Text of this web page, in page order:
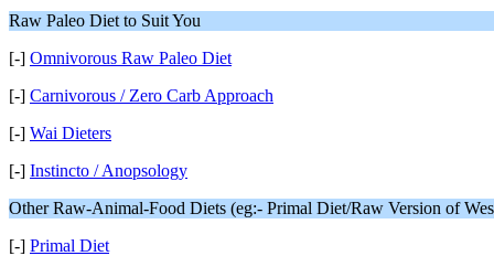
Raw Paleo Diet to Suit You
[-] Omnivorous Raw Paleo Diet
[-] Carnivorous / Zero Carb Approach
[-] Wai Dieters
[-] Instincto / Anopsology
Other Raw-Animal-Food Diets (eg:- Primal Diet/Raw Version of
[-] Primal Diet